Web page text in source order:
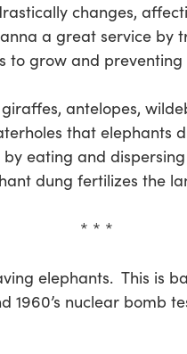
changes,
a great service by
to grow and
antelopes,
that elephants
eating and
dung fertilizes the
* * *
elephants. This is
1960’s nuclear bomb